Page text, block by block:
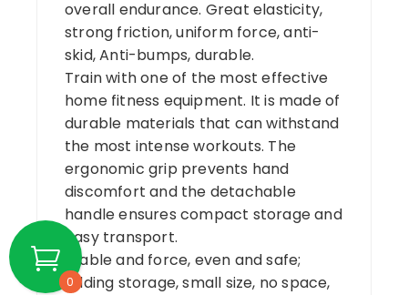
overall endurance. Great elasticity,
strong friction, uniform force, anti-
skid, Anti-bumps, durable.
Train with one of the most effective
home fitness equipment. It is made of
durable materials that can withstand
the most intense workouts. The
ergonomic grip prevents hand
discomfort and the detachable
handle ensures compact storage and
easy transport.
Stable and force, even and safe;
folding storage, small size, no space,
0